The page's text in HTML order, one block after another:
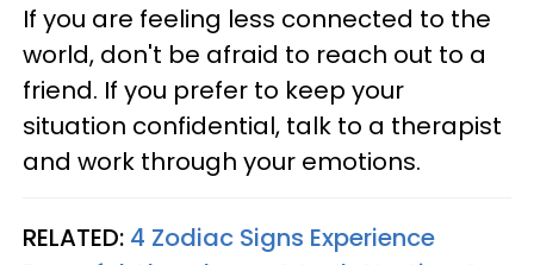
If you are feeling less connected to the
world, don't be afraid to reach out to a
friend. If you prefer to keep your
situation confidential, talk to a therapist
and work through your emotions.
RELATED: 4 Zodiac Signs Experience